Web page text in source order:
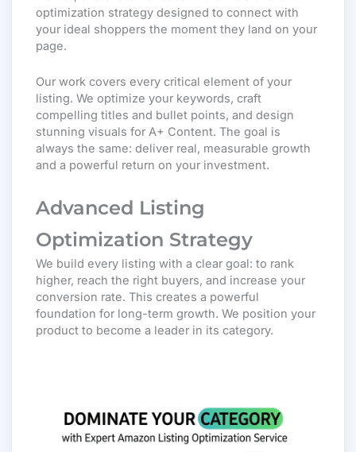
optimization strategy designed to connect with
your ideal shoppers the moment they land on your
page.
Our work covers every critical element of your
listing. We optimize your keywords, craft
compelling titles and bullet points, and design
stunning visuals for A+ Content. The goal is
always the same: deliver real, measurable growth
and a powerful return on your investment.
Advanced Listing
Optimization Strategy
We build every listing with a clear goal: to rank
higher, reach the right buyers, and increase your
conversion rate. This creates a powerful
foundation for long-term growth. We position your
product to become a leader in its category.